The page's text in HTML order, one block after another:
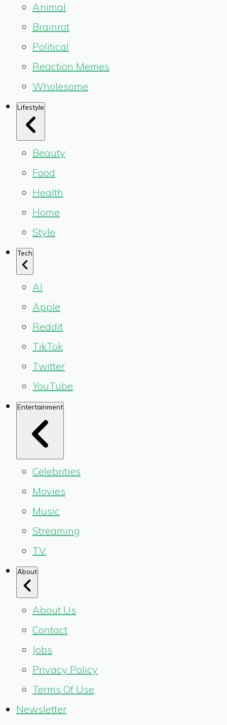
Animal
Brainrot
Political
Reaction Memes
Wholesome
Lifestyle
Beauty
Food
Health
Home
Style
Tech
AI
Apple
Reddit
TikTok
Twitter
YouTube
Entertainment
Celebrities
Movies
Music
Streaming
TV
About
About Us
Contact
Jobs
Privacy Policy
Terms Of Use
Newsletter